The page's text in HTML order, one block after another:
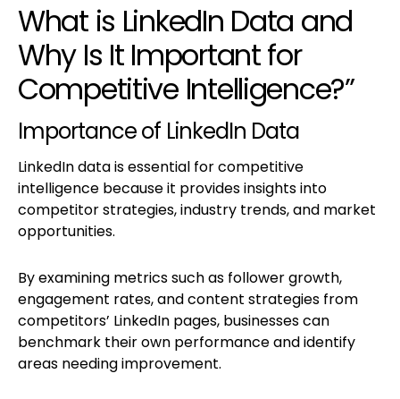
What is LinkedIn Data and
Why Is It Important for
Competitive Intelligence?”
Importance of LinkedIn Data
LinkedIn data is essential for competitive
intelligence because it provides insights into
competitor strategies, industry trends, and market
opportunities.
By examining metrics such as follower growth,
engagement rates, and content strategies from
competitors’ LinkedIn pages, businesses can
benchmark their own performance and identify
areas needing improvement.